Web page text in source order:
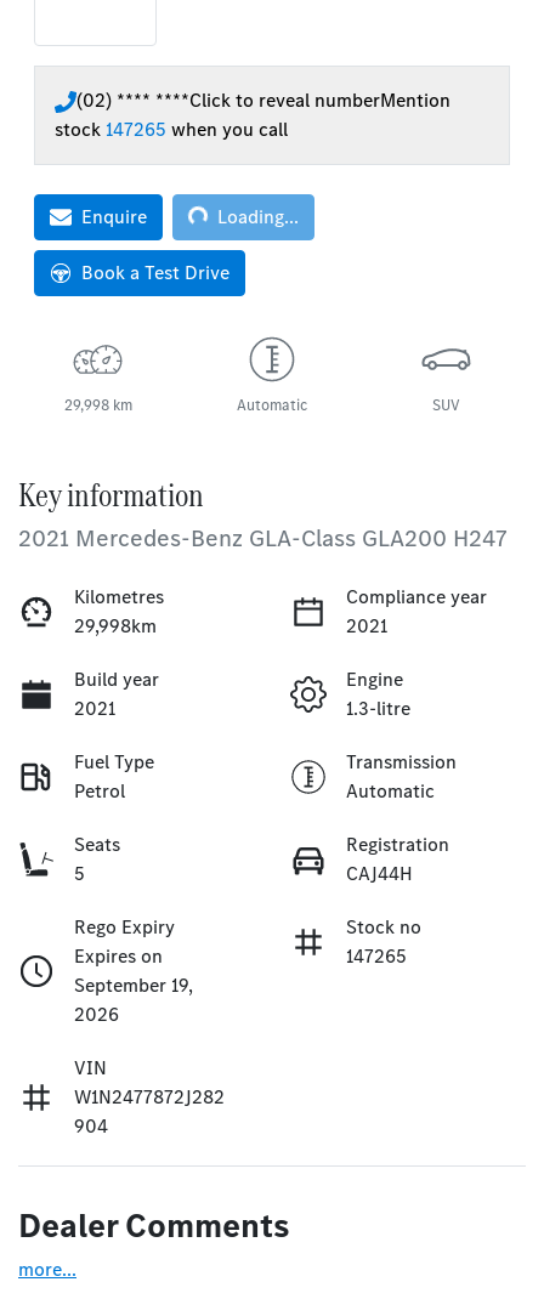
(02) **** ****Click to reveal numberMention
stock 147265 when you call
Enquire Loading...
Loading...
Book a Test Drive
29,998 km Automatic SUV
Key information
2021 Mercedes-Benz GLA-Class GLA200 H247
Kilometres
29,998km
Compliance year
2021
Build year
2021
Engine
1.3-litre
Fuel Type
Petrol
Transmission
Automatic
Seats
5
Registration
CAJ44H
Rego Expiry
Expires on
September 19,
2026
Stock no
147265
VIN
W1N2477872J282
904
Dealer Comments
more...